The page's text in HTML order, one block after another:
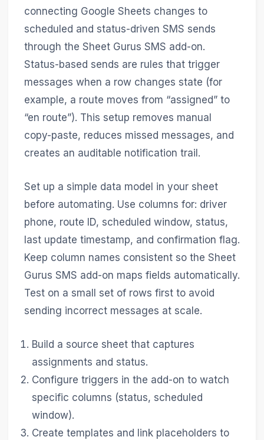
connecting Google Sheets changes to
scheduled and status-driven SMS sends
through the Sheet Gurus SMS add-on.
Status-based sends are rules that trigger
messages when a row changes state (for
example, a route moves from “assigned” to
“en route”). This setup removes manual
copy-paste, reduces missed messages, and
creates an auditable notification trail.
Set up a simple data model in your sheet
before automating. Use columns for: driver
phone, route ID, scheduled window, status,
last update timestamp, and confirmation flag.
Keep column names consistent so the Sheet
Gurus SMS add-on maps fields automatically.
Test on a small set of rows first to avoid
sending incorrect messages at scale.
Build a source sheet that captures
assignments and status.
Configure triggers in the add-on to watch
specific columns (status, scheduled
window).
Create templates and link placeholders to